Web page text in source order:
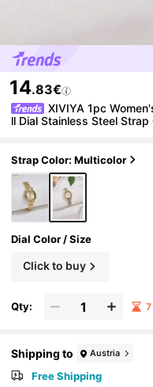
14.83€
XIVIYA 1pc
ll Dial Stainless Steel
Strap Color: Multicolor
Dial Color / Size
Click to buy
Qty:
Shipping to Austria
Free Shipping